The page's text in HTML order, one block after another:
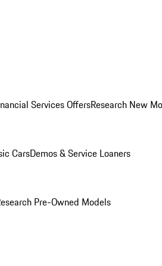
Services OffersResearch New
CarsDemos & Service Loaners
Pre-Owned Models